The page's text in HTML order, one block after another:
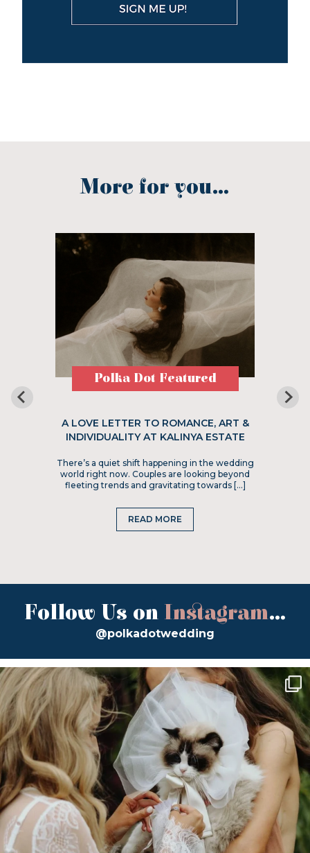
More for you...
Polka Dot Featured
A LOVE LETTER TO ROMANCE, ART &
INDIVIDUALITY AT KALINYA ESTATE
There’s a quiet shift happening in the wedding
world right now. Couples are looking beyond
fleeting trends and gravitating towards […]
READ MORE
Follow Us on Instagram...
@polkadotwedding